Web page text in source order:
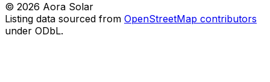
© 2026 Aora Solar
Listing data sourced from OpenStreetMap contributors
under ODbL.